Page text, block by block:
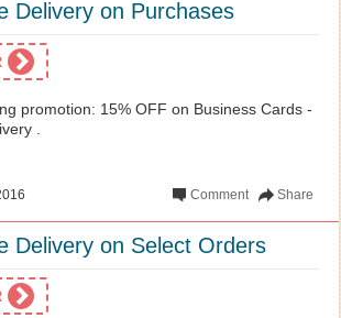
Delivery on Purchases
promotion: 15% OFF on Business Cards -
.
Share
Comment
Delivery on Select Orders